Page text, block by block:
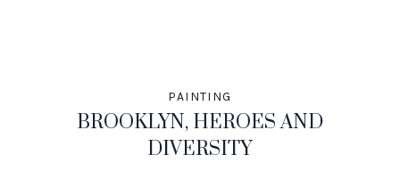
PAINTING
BROOKLYN, HEROES AND
DIVERSITY